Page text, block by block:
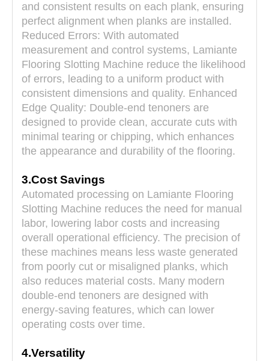
and consistent results on each plank, ensuring
perfect alignment when planks are installed.
Reduced Errors: With automated
measurement and control systems, Lamiante
Flooring Slotting Machine reduce the likelihood
of errors, leading to a uniform product with
consistent dimensions and quality. Enhanced
Edge Quality: Double-end tenoners are
designed to provide clean, accurate cuts with
minimal tearing or chipping, which enhances
the appearance and durability of the flooring.
3.Cost Savings
Automated processing on Lamiante Flooring
Slotting Machine reduces the need for manual
labor, lowering labor costs and increasing
overall operational efficiency. The precision of
these machines means less waste generated
from poorly cut or misaligned planks, which
also reduces material costs. Many modern
double-end tenoners are designed with
energy-saving features, which can lower
operating costs over time.
4.Versatility